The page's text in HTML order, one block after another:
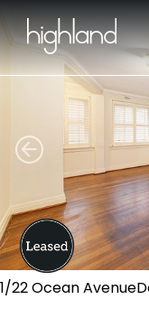
1/22 Ocean